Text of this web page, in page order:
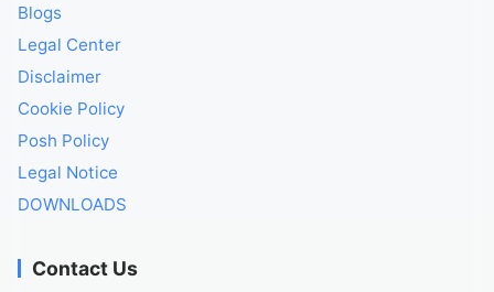
Blogs
Legal Center
Disclaimer
Cookie Policy
Posh Policy
Legal Notice
DOWNLOADS
Contact Us